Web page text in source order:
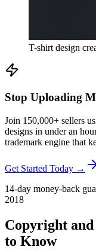
T-shirt design
Stop Uploading
Join 150,000+ sellers
designs in under an
trademark engine that
Get Started Today →
14-day money-back
2018
Copyright
to Know